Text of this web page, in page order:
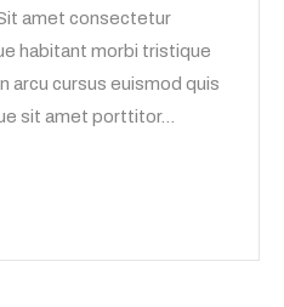
amet consectetur
habitant morbi tristique
arcu cursus euismod quis
sit amet porttitor…